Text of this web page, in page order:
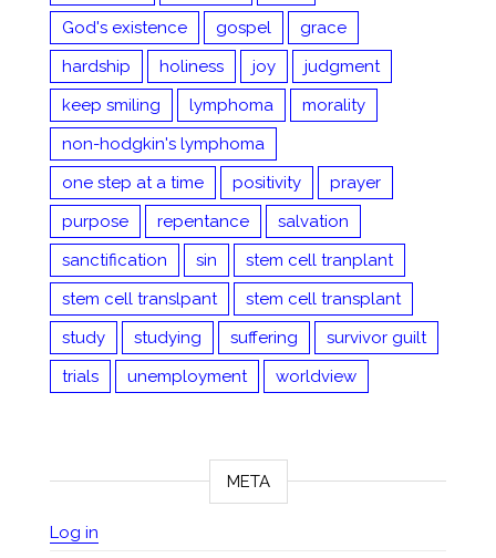
God's existence
gospel
grace
hardship
holiness joy
judgment
keep smiling
lymphoma
morality
non-hodgkin's lymphoma
one step at a time
positivity
prayer
purpose
repentance
salvation
sanctification
sin
stem cell tranplant
stem cell translpant
stem cell transplant
study
studying suffering
survivor guilt
trials
unemployment worldview
META
Log in